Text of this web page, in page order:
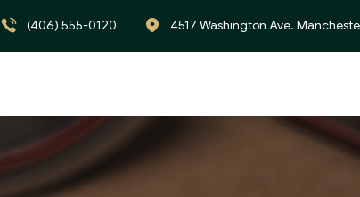
(406) 555-0120 4517 Washington Ave.